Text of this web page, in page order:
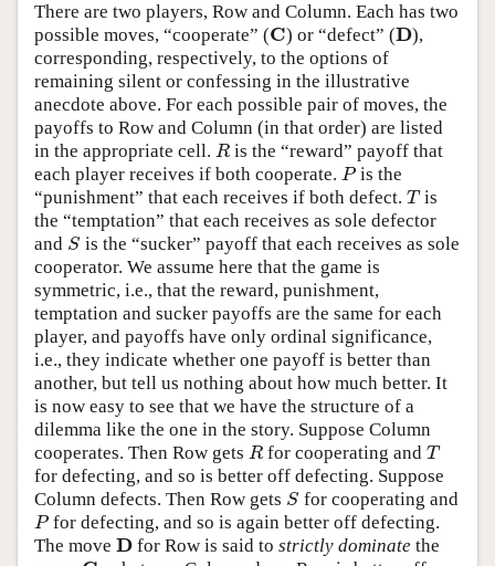
There are two players, Row and Column. Each has two
possible moves, “cooperate” (C
C ) or “defect” (D
D),
corresponding, respectively, to the options of
remaining silent or confessing in the illustrative
anecdote above. For each possible pair of moves, the
payoffs to Row and Column (in that order) are listed
in the appropriate cell. R
R is the “reward” payoff that
each player receives if both cooperate. P
P is the
“punishment” that each receives if both defect. T
T is
the “temptation” that each receives as sole defector
and S
S is the “sucker” payoff that each receives as sole
cooperator. We assume here that the game is
symmetric, i.e., that the reward, punishment,
temptation and sucker payoffs are the same for each
player, and payoffs have only ordinal significance,
i.e., they indicate whether one payoff is better than
another, but tell us nothing about how much better. It
is now easy to see that we have the structure of a
dilemma like the one in the story. Suppose Column
cooperates. Then Row gets R
R for cooperating andT
T
for defecting, and so is better off defecting. Suppose
Column defects. Then Row gets S
S for cooperating and
P
P for defecting, and so is again better off defecting.
The move D
D for Row is said tostrictly dominate the